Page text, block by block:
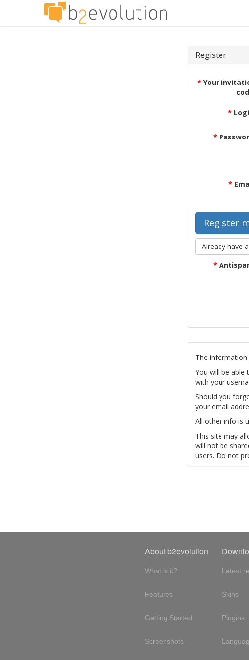
Register
* Your
*
*
*
Already have
*
The information
You will be able
with your
Should you
your email
All other info is
This site may
will not be
users. Do not
About b2evolution
What is it?
Features
Getting Started
Screenshots
Latest
Skins
Plugins